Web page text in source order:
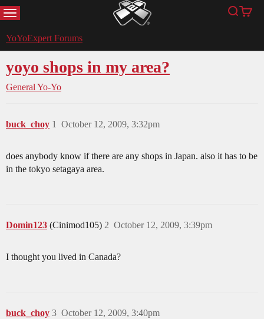
MENU YoYoExpert Search
Cart
YoYoExpert Forums
yoyo shops in my area?
General Yo-Yo
buck_choy October 12, 2009, 3:32pm
1
does anybody know if there are any shops in Japan. also it has to be
in the tokyo setagaya area.
Domin123 (Cinimod105) October 12, 2009, 3:39pm
2
I thought you lived in Canada?
buck_choy October 12, 2009, 3:40pm
3